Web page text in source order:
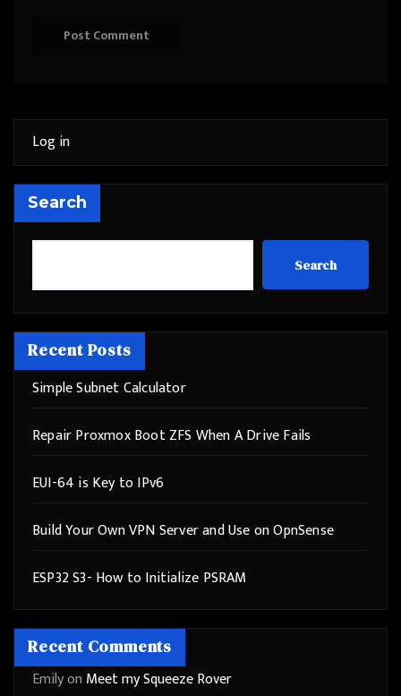
Log in
Search
Search
Recent Posts
Simple Subnet Calculator
Repair Proxmox Boot ZFS When A Drive Fails
EUI-64 is Key to IPv6
Build Your Own VPN Server and Use on OpnSense
ESP32 S3- How to Initialize PSRAM
Recent Comments
Emilyon Meet my Squeeze Rover